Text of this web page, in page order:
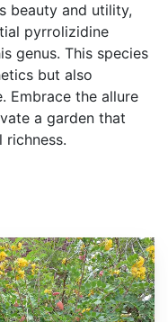
beauty and utility,
pyrrolizidine
genus. This species
but also
Embrace the allure
a garden that
richness.